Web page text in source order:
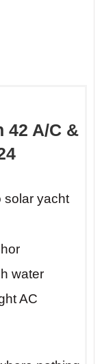
42 A/C &
water
AC